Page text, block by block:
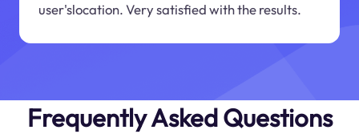
user'slocation. Very satisfied with the results.
Frequently Asked Questions